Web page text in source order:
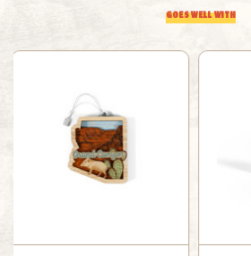
GOES WELL WITH